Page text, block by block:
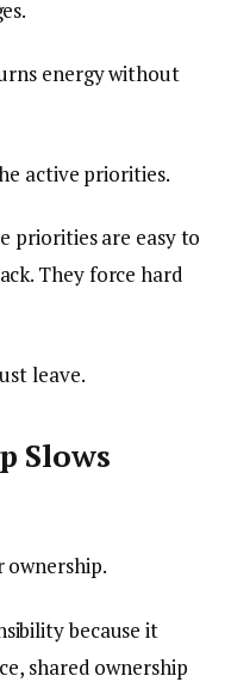
energy without
active priorities.
priorities are easy to
They force hard
leave.
Slows
ownership.
because it
shared ownership